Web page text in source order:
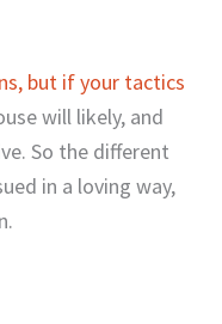
but if your tactics
will likely, and
So the different
in a loving way,